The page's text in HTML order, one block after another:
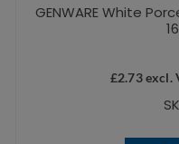
GENWARE White
£2.73excl.